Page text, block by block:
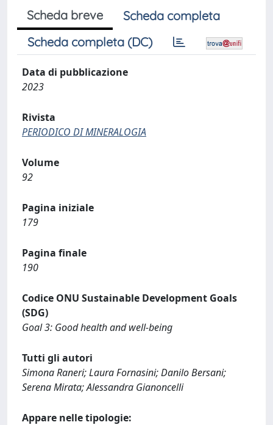
Scheda breve
Scheda completa
Scheda completa (DC)
Data di pubblicazione
2023
Rivista
PERIODICO DI MINERALOGIA
Volume
92
Pagina iniziale
179
Pagina finale
190
Codice ONU Sustainable Development Goals
(SDG)
Goal 3: Good health and well-being
Tutti gli autori
Simona Raneri; Laura Fornasini; Danilo Bersani;
Serena Mirata; Alessandra Gianoncelli
Appare nelle tipologie: